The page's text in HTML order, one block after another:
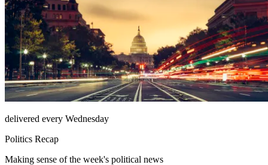
delivered every Wednesday
Politics Recap
Making sense of the week's political news